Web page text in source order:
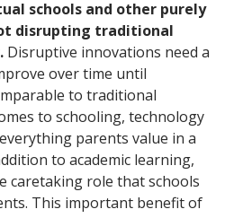
schools and other purely
disrupting traditional
Disruptive innovations need a
over time until
to traditional
to schooling, technology
parents value in a
to academic learning,
caretaking role that schools
This important benefit of